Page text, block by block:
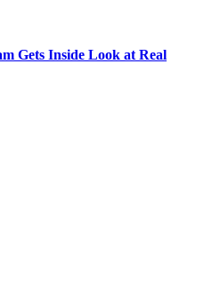
Gets Inside Look at Real